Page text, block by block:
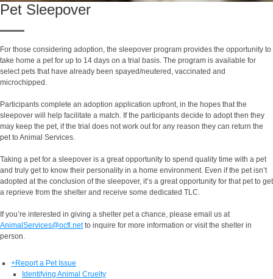
Pet Sleepover
For those considering adoption, the sleepover program provides the opportunity to
take home a pet for up to 14 days on a trial basis. The program is available for
select pets that have already been spayed/neutered, vaccinated and
microchipped.
Participants complete an adoption application upfront, in the hopes that the
sleepover will help facilitate a match. If the participants decide to adopt then they
may keep the pet, if the trial does not work out for any reason they can return the
pet to Animal Services.
Taking a pet for a sleepover is a great opportunity to spend quality time with a pet
and truly get to know their personality in a home environment. Even if the pet isn’t
adopted at the conclusion of the sleepover, it’s a great opportunity for that pet to get
a reprieve from the shelter and receive some dedicated TLC.
If you’re interested in giving a shelter pet a chance, please email us at
AnimalServices@ocfl.netto inquire for more information or visit the shelter in
person.
+Report a Pet Issue
Identifying Animal Cruelty